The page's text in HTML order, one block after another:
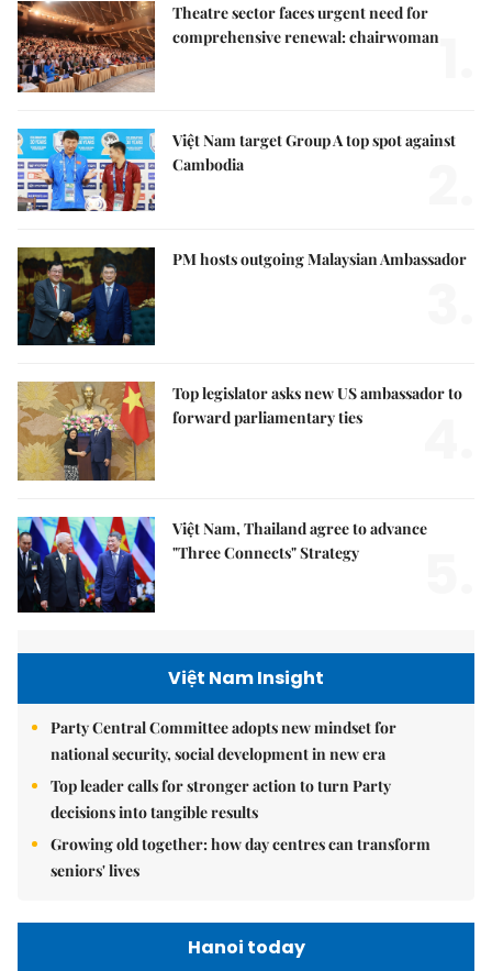
Theatre sector faces urgent need for
comprehensive renewal: chairwoman
Việt Nam target Group A top spot against
Cambodia
PM hosts outgoing Malaysian Ambassador
Top legislator asks new US ambassador to
forward parliamentary ties
Việt Nam, Thailand agree to advance
"Three Connects" Strategy
Việt Nam Insight
Party Central Committee adopts new mindset for
national security, social development in new era
Top leader calls for stronger action to turn Party
decisions into tangible results
Growing old together: how day centres can transform
seniors' lives
Hanoi today